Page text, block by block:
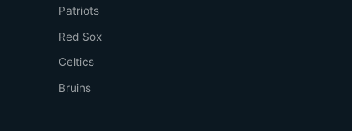
Patriots
Red Sox
Celtics
Bruins